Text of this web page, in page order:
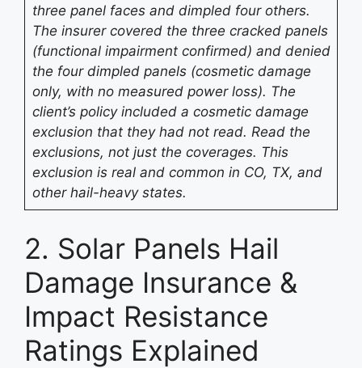
three panel faces and dimpled four others.
The insurer covered the three cracked panels
(functional impairment confirmed) and denied
the four dimpled panels (cosmetic damage
only, with no measured power loss). The
client’s policy included a cosmetic damage
exclusion that they had not read. Read the
exclusions, not just the coverages. This
exclusion is real and common in CO, TX, and
other hail-heavy states.
2. Solar Panels Hail
Damage Insurance &
Impact Resistance
Ratings Explained